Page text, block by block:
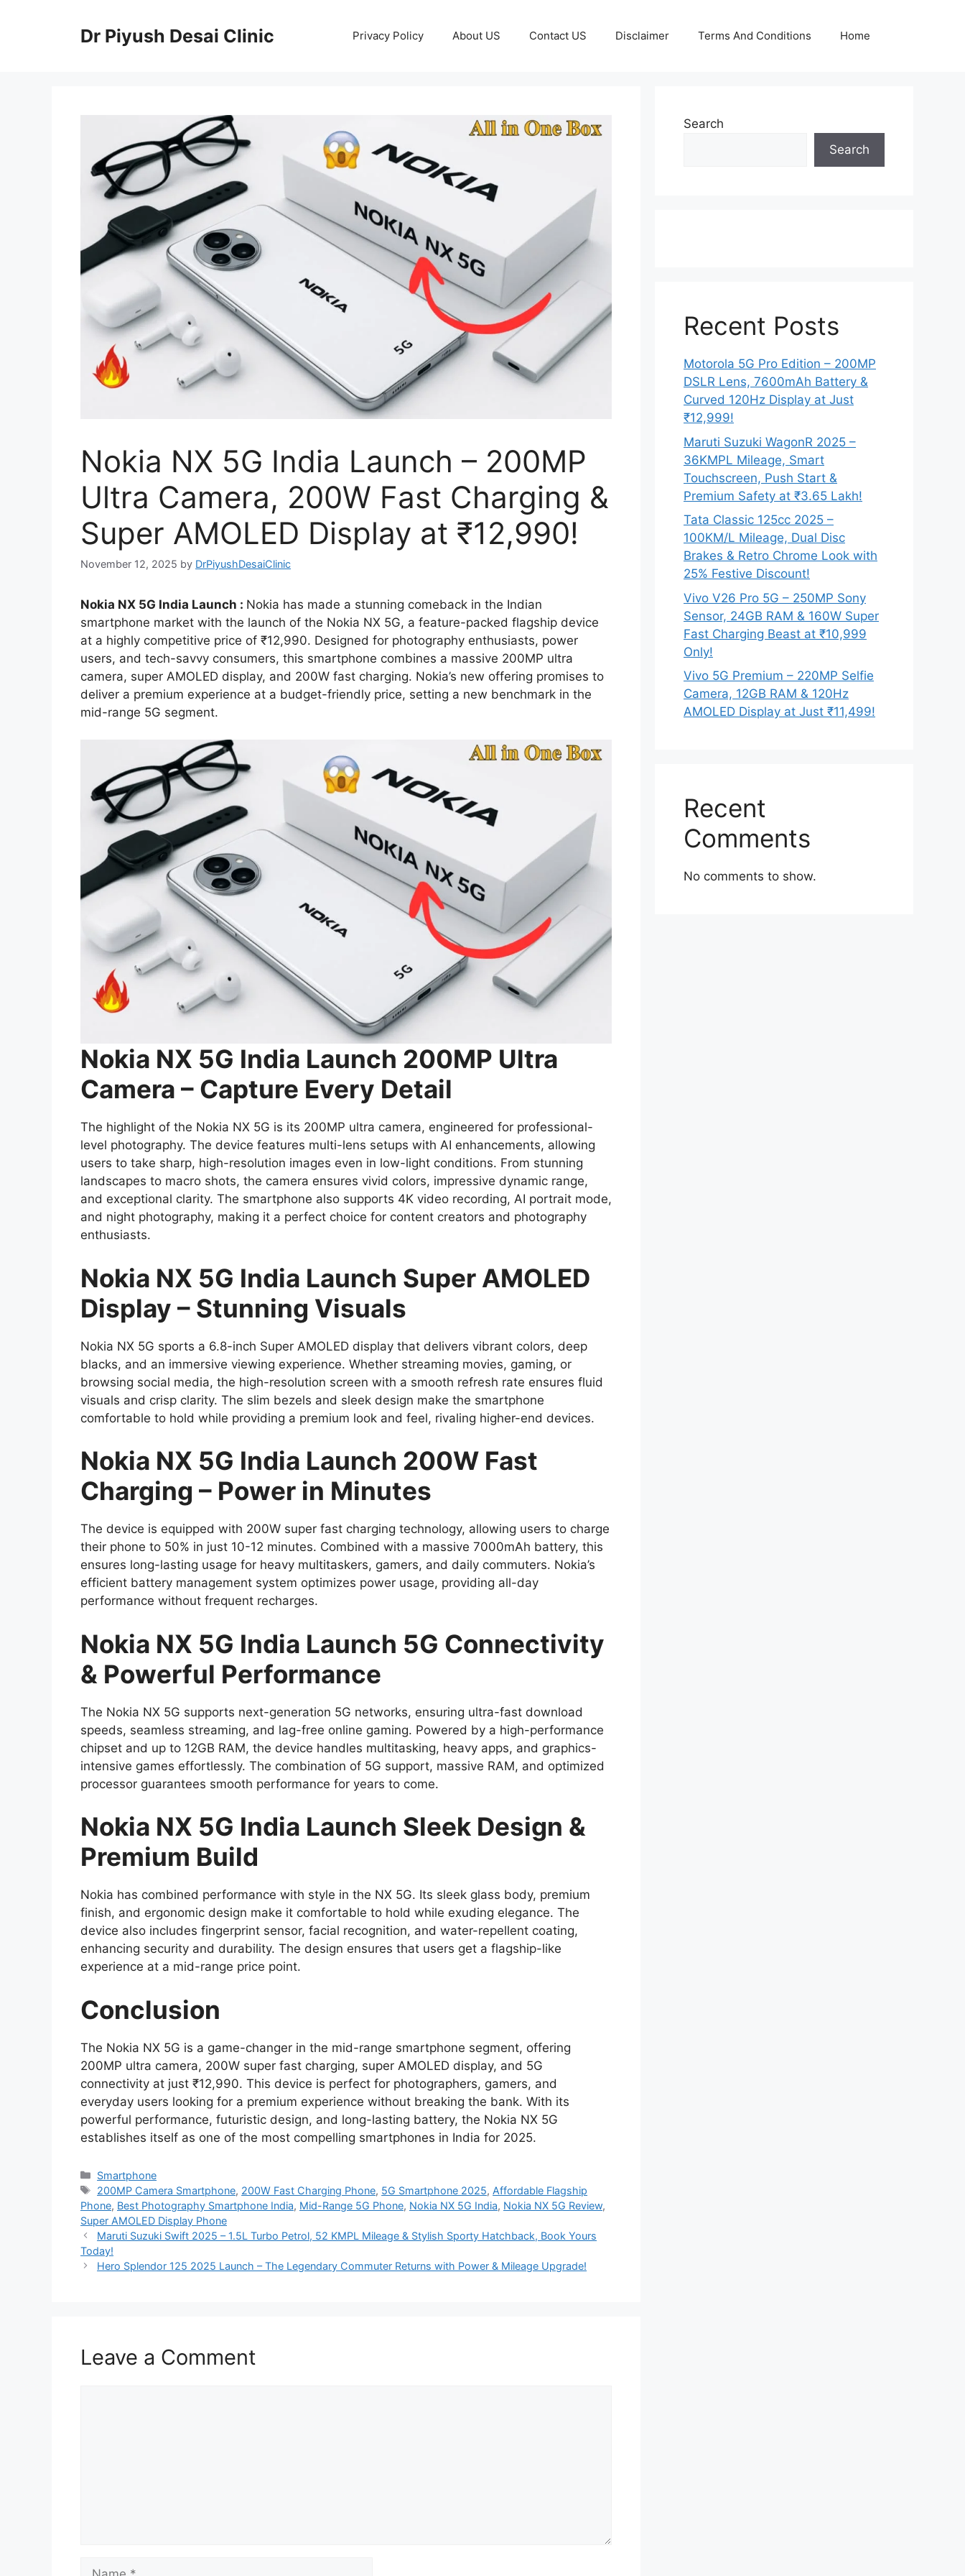
Dr Piyush Desai Clinic Privacy Policy About US Contact US Disclaimer Terms And Conditions Home
Nokia NX 5G India Launch – 200MP
Ultra Camera, 200W Fast Charging &
Super AMOLED Display at ₹12,990!
November 12, 2025 by DrPiyushDesaiClinic
Nokia NX 5G India Launch : Nokia has made a stunning comeback in the Indian
smartphone market with the launch of the Nokia NX 5G, a feature-packed flagship device
at a highly competitive price of ₹12,990. Designed for photography enthusiasts, power
users, and tech-savvy consumers, this smartphone combines a massive 200MP ultra
camera, super AMOLED display, and 200W fast charging. Nokia’s new offering promises to
deliver a premium experience at a budget-friendly price, setting a new benchmark in the
mid-range 5G segment.
Nokia NX 5G India Launch 200MP Ultra
Camera – Capture Every Detail
The highlight of the Nokia NX 5G is its 200MP ultra camera, engineered for professional-
level photography. The device features multi-lens setups with AI enhancements, allowing
users to take sharp, high-resolution images even in low-light conditions. From stunning
landscapes to macro shots, the camera ensures vivid colors, impressive dynamic range,
and exceptional clarity. The smartphone also supports 4K video recording, AI portrait mode,
and night photography, making it a perfect choice for content creators and photography
enthusiasts.
Nokia NX 5G India Launch Super AMOLED
Display – Stunning Visuals
Nokia NX 5G sports a 6.8-inch Super AMOLED display that delivers vibrant colors, deep
blacks, and an immersive viewing experience. Whether streaming movies, gaming, or
browsing social media, the high-resolution screen with a smooth refresh rate ensures fluid
visuals and crisp clarity. The slim bezels and sleek design make the smartphone
comfortable to hold while providing a premium look and feel, rivaling higher-end devices.
Nokia NX 5G India Launch 200W Fast
Charging – Power in Minutes
The device is equipped with 200W super fast charging technology, allowing users to charge
their phone to 50% in just 10-12 minutes. Combined with a massive 7000mAh battery, this
ensures long-lasting usage for heavy multitaskers, gamers, and daily commuters. Nokia’s
efficient battery management system optimizes power usage, providing all-day
performance without frequent recharges.
Nokia NX 5G India Launch 5G Connectivity
& Powerful Performance
The Nokia NX 5G supports next-generation 5G networks, ensuring ultra-fast download
speeds, seamless streaming, and lag-free online gaming. Powered by a high-performance
chipset and up to 12GB RAM, the device handles multitasking, heavy apps, and graphics-
intensive games effortlessly. The combination of 5G support, massive RAM, and optimized
processor guarantees smooth performance for years to come.
Nokia NX 5G India Launch Sleek Design &
Premium Build
Nokia has combined performance with style in the NX 5G. Its sleek glass body, premium
finish, and ergonomic design make it comfortable to hold while exuding elegance. The
device also includes fingerprint sensor, facial recognition, and water-repellent coating,
enhancing security and durability. The design ensures that users get a flagship-like
experience at a mid-range price point.
Conclusion
The Nokia NX 5G is a game-changer in the mid-range smartphone segment, offering
200MP ultra camera, 200W super fast charging, super AMOLED display, and 5G
connectivity at just ₹12,990. This device is perfect for photographers, gamers, and
everyday users looking for a premium experience without breaking the bank. With its
powerful performance, futuristic design, and long-lasting battery, the Nokia NX 5G
establishes itself as one of the most compelling smartphones in India for 2025.
Categories
Smartphone
Tags
200MP Camera Smartphone, 200W Fast Charging Phone, 5G Smartphone 2025, Affordable Flagship
Phone, Best Photography Smartphone India, Mid-Range 5G Phone, Nokia NX 5G India, Nokia NX 5G Review,
Super AMOLED Display Phone
Maruti Suzuki Swift 2025 – 1.5L Turbo Petrol, 52 KMPL Mileage & Stylish Sporty Hatchback, Book Yours
Today!
Hero Splendor 125 2025 Launch – The Legendary Commuter Returns with Power & Mileage Upgrade!
Leave a Comment
Search
Search
Recent Posts
Motorola 5G Pro Edition – 200MP
DSLR Lens, 7600mAh Battery &
Curved 120Hz Display at Just
₹12,999!
Maruti Suzuki WagonR 2025 –
36KMPL Mileage, Smart
Touchscreen, Push Start &
Premium Safety at ₹3.65 Lakh!
Tata Classic 125cc 2025 –
100KM/L Mileage, Dual Disc
Brakes & Retro Chrome Look with
25% Festive Discount!
Vivo V26 Pro 5G – 250MP Sony
Sensor, 24GB RAM & 160W Super
Fast Charging Beast at ₹10,999
Only!
Vivo 5G Premium – 220MP Selfie
Camera, 12GB RAM & 120Hz
AMOLED Display at Just ₹11,499!
Recent
Comments
No comments to show.